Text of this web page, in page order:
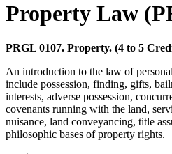
Property Law
PRGL 0107. Property. (4 to 5
An introduction to the law of
include possession, finding, gifts,
interests, adverse possession,
covenants running with the land,
nuisance, land conveyancing, title
philosophic bases of property rights.